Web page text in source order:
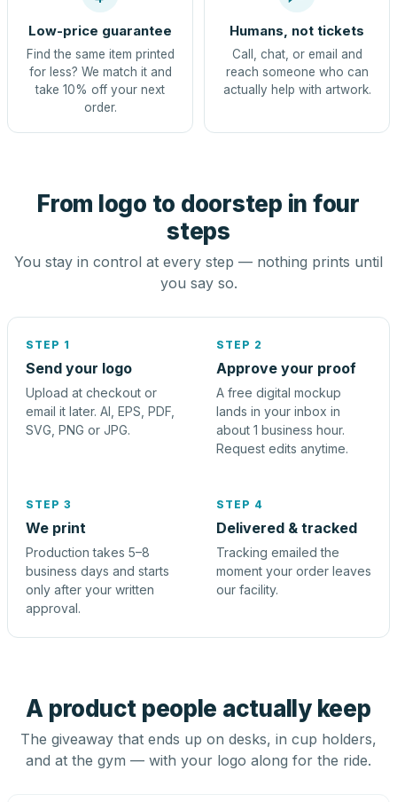
Low-price guarantee
Find the same item printed
for less? We match it and
take 10% off your next
order.
Humans, not tickets
Call, chat, or email and
reach someone who can
actually help with artwork.
From logo to doorstep in four
steps
You stay in control at every step — nothing prints until
you say so.
STEP 1
Send your logo
Upload at checkout or
email it later. AI, EPS, PDF,
SVG, PNG or JPG.
STEP 2
Approve your proof
A free digital mockup
lands in your inbox in
about 1 business hour.
Request edits anytime.
STEP 3
We print
Production takes 5–8
business days and starts
only after your written
approval.
STEP 4
Delivered & tracked
Tracking emailed the
moment your order leaves
our facility.
A product people actually keep
The giveaway that ends up on desks, in cup holders,
and at the gym — with your logo along for the ride.